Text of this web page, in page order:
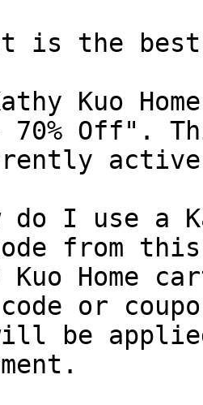
is the best
Kuo
Off".
do I use a
from
Kuo Home
code or
be